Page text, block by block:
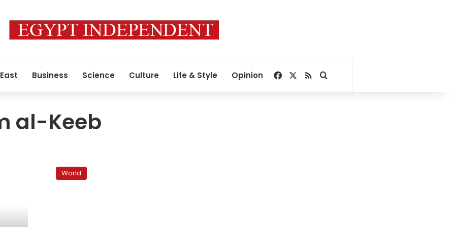
Business Science Culture Life & Style Opinion Facebook
RSSSearch for
al-Keeb
Rahim
World